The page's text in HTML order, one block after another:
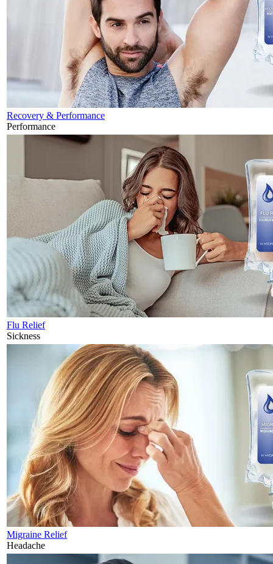
Recovery & Performance
Performance
Flu Relief
Sickness
Migraine Relief
Headache